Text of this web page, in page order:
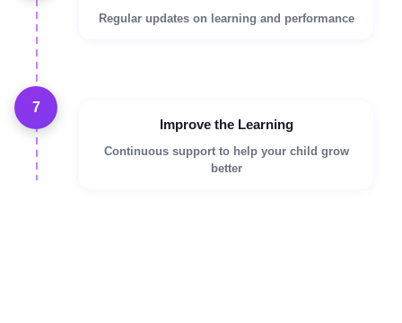
Regular updates on learning and performance
7
Improve the Learning
Continuous support to help your child grow
better